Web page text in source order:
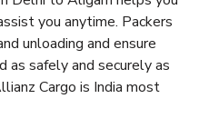
you anytime. Packers
unloading and ensure
safely and securely as
Cargo is India most